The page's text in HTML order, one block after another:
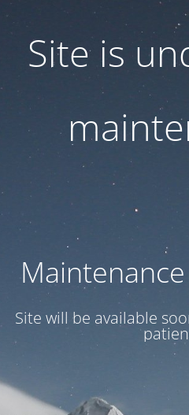
Site is
Maintenance
Site will be available